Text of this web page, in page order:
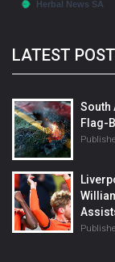
LATEST
South
Flag-